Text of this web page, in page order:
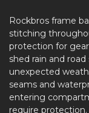
Rockbros frame
stitching
protection for
shed rain and
unexpected
seams and
entering
require protection.